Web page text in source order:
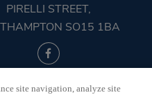
PIRELLI STREET,
SO15 1BA
site navigation, analyze site